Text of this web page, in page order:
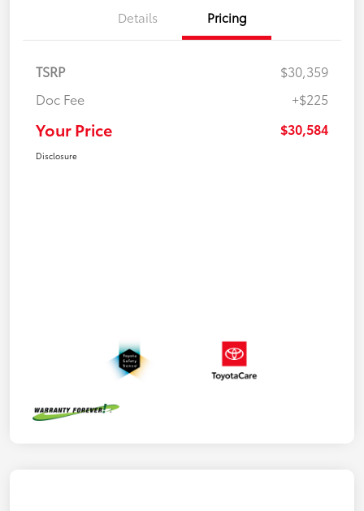
Details Pricing
TSRP
$30,359
Doc Fee
+$225
Your Price $30,584
Disclosure